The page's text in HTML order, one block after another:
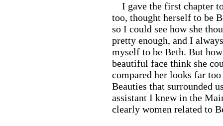
I gave the first chapter
too, thought herself to be
so I could see how she
pretty enough, and I
myself to be Beth. But
beautiful face think she
compared her looks far
Beauties that surrounded
assistant I knew in the
clearly women related to